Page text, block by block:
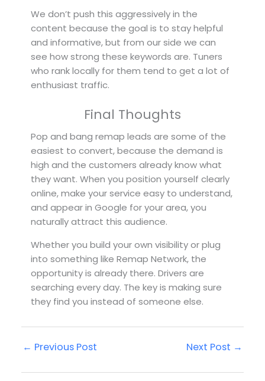
We don’t push this aggressively in the
content because the goal is to stay helpful
and informative, but from our side we can
see how strong these keywords are. Tuners
who rank locally for them tend to get a lot of
enthusiast traffic.
Final Thoughts
Pop and bang remap leads are some of the
easiest to convert, because the demand is
high and the customers already know what
they want. When you position yourself clearly
online, make your service easy to understand,
and appear in Google for your area, you
naturally attract this audience.
Whether you build your own visibility or plug
into something like Remap Network, the
opportunity is already there. Drivers are
searching every day. The key is making sure
they find you instead of someone else.
← Previous Post Next Post →